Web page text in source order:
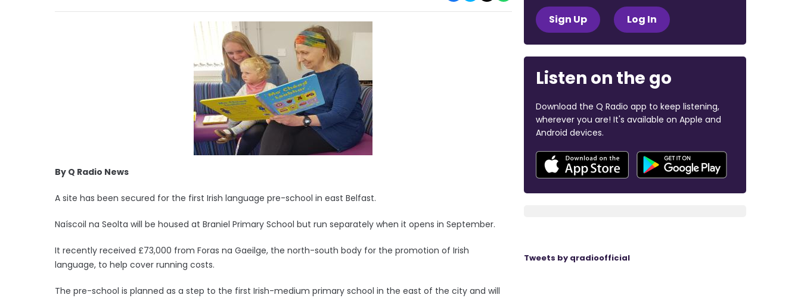
By Q Radio News
A site has been secured for the first Irish language pre-school in east Belfast.
Naíscoil na Seolta will be housed at Braniel Primary School but run separately when it opens in September.
It recently received £73,000 from Foras na Gaeilge, the north-south body for the promotion of Irish
language, to help cover running costs.
The pre-school is planned as a step to the first Irish-medium primary school in the east of the city and will
Sign Up Log In
Listen on the go
Download the Q Radio app to keep listening,
wherever you are! It's available on Apple and
Android devices.
Tweets by qradioofficial